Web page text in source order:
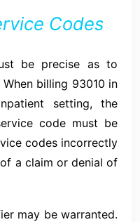
Codes
be precise as to
billing 93010 in
setting, the
code must be
codes incorrectly
a claim or denial of
may be warranted.